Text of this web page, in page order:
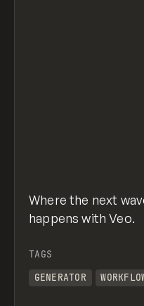
Where the next
happens with Veo.
TAGS
GENERATOR